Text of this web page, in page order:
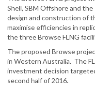
Shell, SBM Offshore and
design and construction of
maximise efficiencies in
the three Browse FLNG
The proposed Browse
in Western Australia. The
investment decision
second half of 2016.